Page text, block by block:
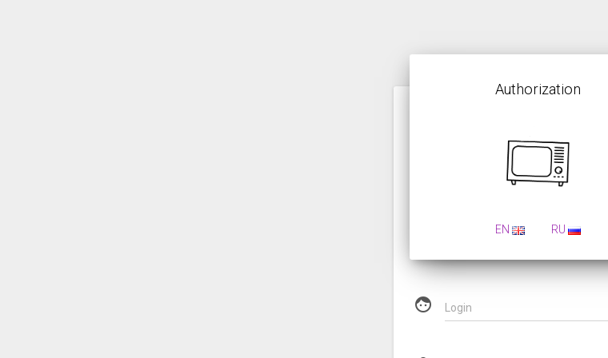
Authorization
EN RU
face